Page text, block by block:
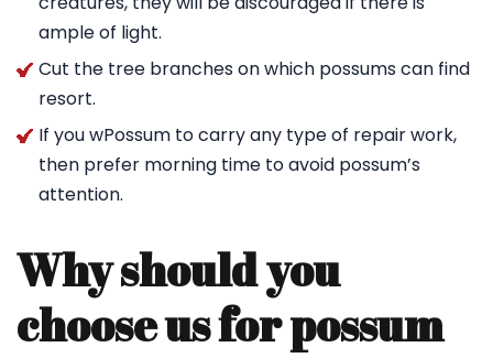
ample of light.
Cut the tree branches on which possums can find
resort.
If you wPossum to carry any type of repair work,
then prefer morning time to avoid possum’s
attention.
Why should you
choose us for possum